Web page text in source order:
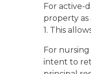
For active-
property
1. This
For
intent to